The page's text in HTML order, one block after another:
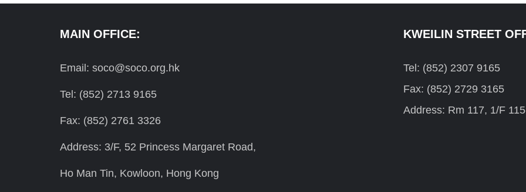
MAIN OFFICE:
Email: soco@soco.org.hk
Tel: (852) 2713 9165
Fax: (852) 2761 3326
Address: 3/F, 52 Princess Margaret Road,
Ho Man Tin, Kowloon, Hong Kong
KWEILIN STREET
Tel: (852) 2307 9165
Fax: (852) 2729 3165
Address: Rm 117, 1/F